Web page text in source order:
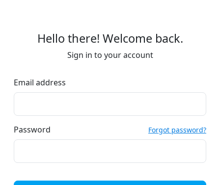
Hello there! Welcome back.
Sign in to your account
Email address
Password Forgot password?